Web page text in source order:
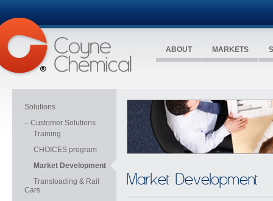
ABOUT MARKETS
Solutions
– Customer Solutions
Training
CHOICES program
Market Development
Transloading & Rail
Cars
Market Development